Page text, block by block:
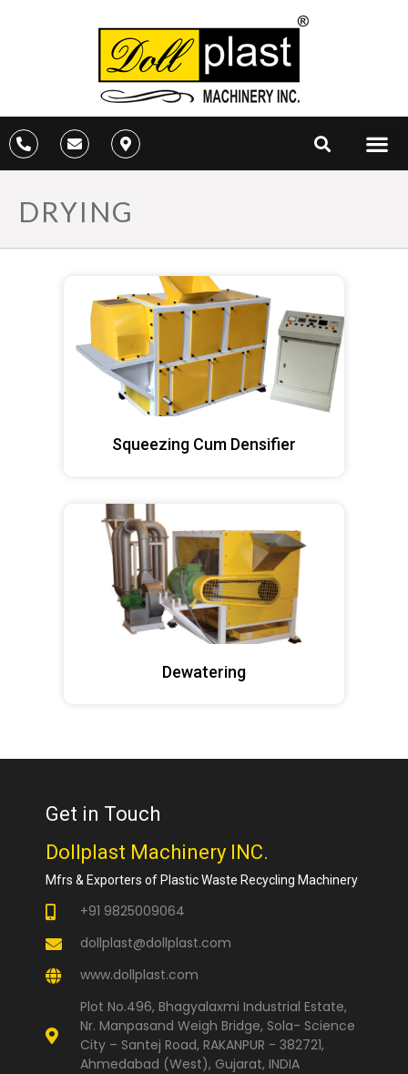
DRYING
Squeezing Cum Densifier
Dewatering
Get in Touch
Dollplast Machinery INC.
Mfrs & Exporters of Plastic Waste Recycling Machinery
+91 9825009064
dollplast@dollplast.com
www.dollplast.com
Plot No.496, Bhagyalaxmi Industrial Estate,
Nr. Manpasand Weigh Bridge, Sola- Science
City – Santej Road, RAKANPUR - 382721,
Ahmedabad (West), Gujarat, INDIA